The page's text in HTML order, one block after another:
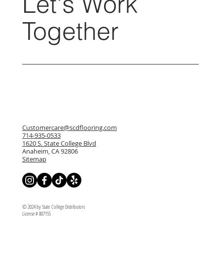
Together
Customercare@scdflooring.com
714-935-0533
1620 S. State College Blvd
Anaheim, CA 92806
Sitemap
© 2024 by State College Distributors
License # 807155